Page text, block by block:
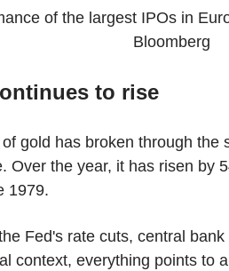
of the largest IPOs in
Bloomberg
to rise
gold has broken through the
Over the year, it has risen by
1979.
Fed's rate cuts, central
context, everything points to